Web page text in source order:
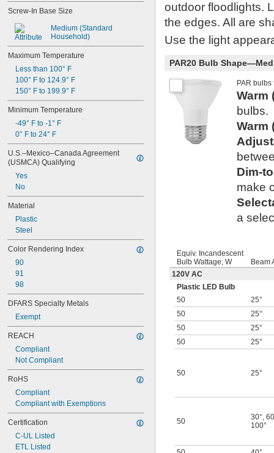
S11
S14
ST19
T1
T2
T3
T3 1/4
T4
T5
T6
T6 1/2
T9
T12
AP28
Screw-In Base Size
Medium (Standard
Household)
Maximum Temperature
Less than 100° F
100° F to 124.9° F
150° F to 199.9° F
Minimum Temperature
-49° F to -1° F
0° F to 24° F
U.S.–Mexico–Canada Agreement
(USMCA) Qualifying
Yes
No
Material
Plastic
Steel
Color Rendering Index
90
91
98
DFARS Specialty Metals
Exempt
REACH
Compliant
Not Compliant
RoHS
Compliant
Compliant with Exemptions
Certification
C-UL Listed
ETL Listed
outdoor floodlights.
the edges. All are
Use the light
PAR20 Bulb
PAR
Warm
bulbs.
Warm
Dim-
make
a
Equiv. Incandescent
Bulb Wattage, W
Beam
120V AC
Plastic LED Bulb
50
25°
50
25°
50
25°
50
25°
50 25°
50 30°,
100°